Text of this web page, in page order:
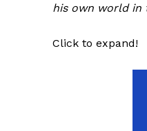
his own world in
Click to expand!